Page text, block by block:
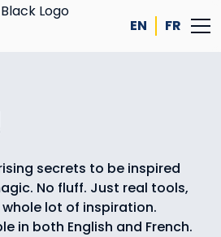
EN FR
secrets to be inspired
No fluff. Just real tools,
lot of inspiration.
in both English and French.